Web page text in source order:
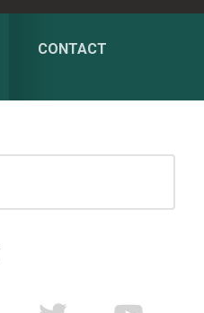
CONTACT